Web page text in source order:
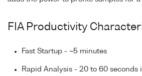
FIA Productivity
Fast Startup - ~5 minutes
Rapid Analysis - 20 to 60 seconds